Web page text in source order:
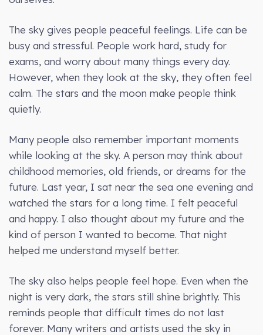
The sky gives people peaceful feelings. Life can be
busy and stressful. People work hard, study for
exams, and worry about many things every day.
However, when they look at the sky, they often feel
calm. The stars and the moon make people think
quietly.
Many people also remember important moments
while looking at the sky. A person may think about
childhood memories, old friends, or dreams for the
future. Last year, I sat near the sea one evening and
watched the stars for a long time. I felt peaceful
and happy. I also thought about my future and the
kind of person I wanted to become. That night
helped me understand myself better.
The sky also helps people feel hope. Even when the
night is very dark, the stars still shine brightly. This
reminds people that difficult times do not last
forever. Many writers and artists used the sky in